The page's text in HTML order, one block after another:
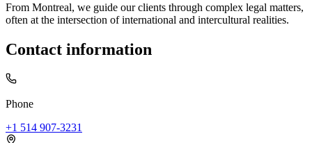
From Montreal, we guide our clients through complex legal matters,
often at the intersection of international and intercultural realities.
Contact information
Phone
+1 514 907-3231